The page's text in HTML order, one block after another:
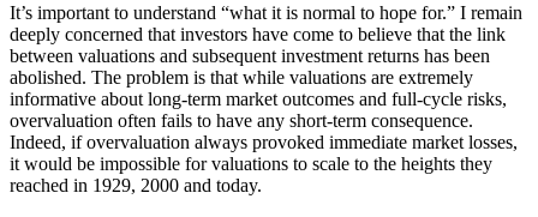
It’s important to understand “what it is normal to hope for.” I remain
deeply concerned that investors have come to believe that the link
between valuations and subsequent investment returns has been
abolished. The problem is that while valuations are extremely
informative about long-term market outcomes and full-cycle risks,
overvaluation often fails to have any short-term consequence.
Indeed, if overvaluation always provoked immediate market losses,
it would be impossible for valuations to scale to the heights they
reached in 1929, 2000 and today.